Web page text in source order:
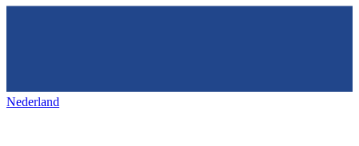
Nederland